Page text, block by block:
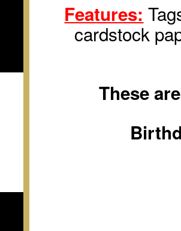
Features:
cardstock
These